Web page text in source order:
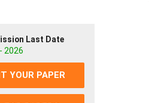
Last Date
2026
YOUR PAPER